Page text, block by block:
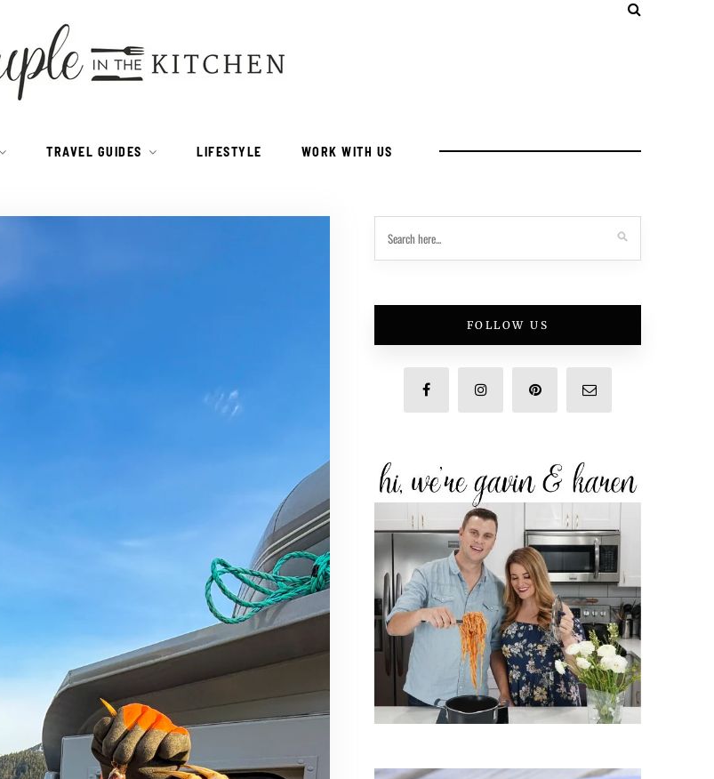
TRAVEL GUIDES LIFESTYLE WORK WITH US
FOLLOW US